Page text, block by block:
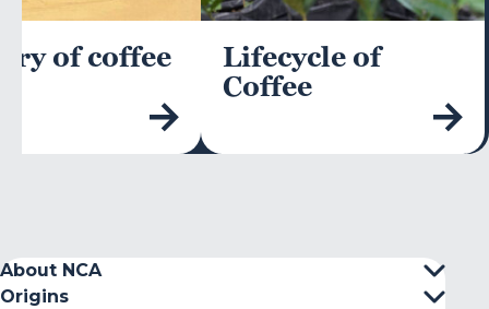
of coffee
Lifecycle of
Coffee
About NCA
Origins